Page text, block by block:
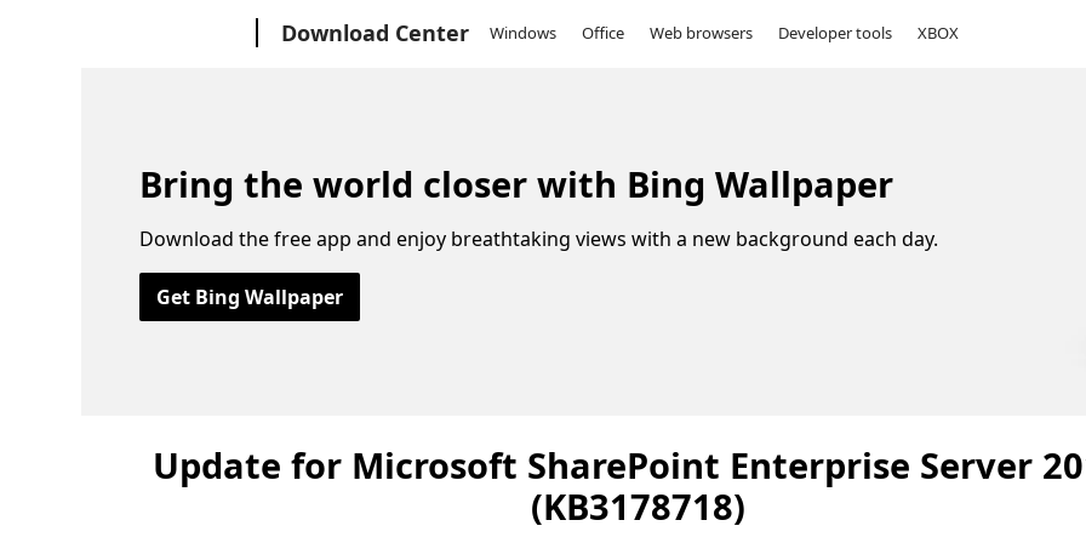
Download Center Windows Office Web browsers Developer tools XBOX
Bring the world closer with Bing Wallpaper
Download the free app and enjoy breathtaking views with a new background each day.
Get Bing Wallpaper
Update for Microsoft SharePoint Enterprise Server
(KB3178718)